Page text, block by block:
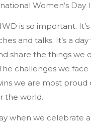
Women’s Day
is so important.
and talks. It’s a
share the things we
challenges we
we are most proud
the world.
when we celebrate